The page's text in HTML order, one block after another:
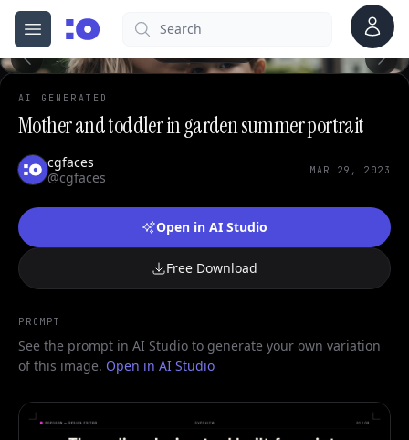
Open menu
cgfaces.comSearch Account
AI GENERATED
Mother and toddler in garden summer portrait
cgfaces
@cgfaces
MAR 29, 2023
Open in AI Studio
Free Download
PROMPT
See the prompt in AI Studio to generate your own variation
of this image. Open in AI Studio